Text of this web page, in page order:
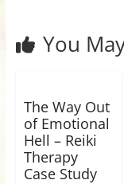
You
The Way Out
of Emotional
Hell – Reiki
Therapy
Case Study